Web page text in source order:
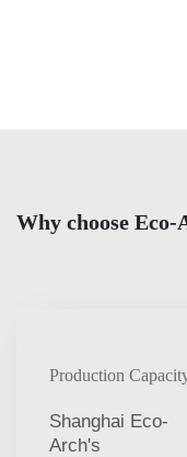
Why choose
Production
Shanghai Eco-
Arch's